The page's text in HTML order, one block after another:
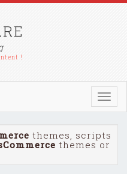
!
themes, scripts
themes or